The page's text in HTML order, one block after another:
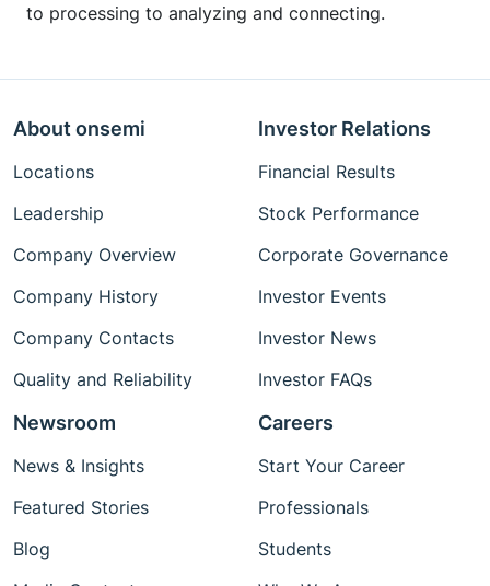
to processing to analyzing and connecting.
About onsemi
Locations
Leadership
Company Overview
Company History
Company Contacts
Quality and Reliability
Investor Relations
Financial Results
Stock Performance
Corporate Governance
Investor Events
Investor News
Investor FAQs
Newsroom
News & Insights
Featured Stories
Blog
Careers
Start Your Career
Professionals
Students